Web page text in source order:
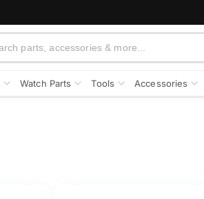
Watch Parts Tools Accessories